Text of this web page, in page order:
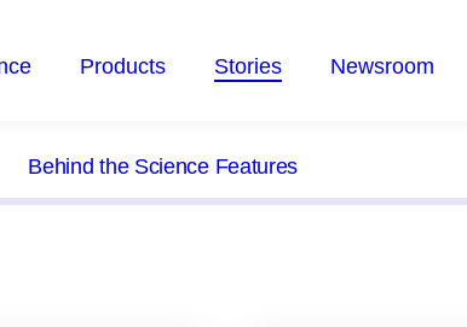
Products Stories Newsroom
Behind the Science Features